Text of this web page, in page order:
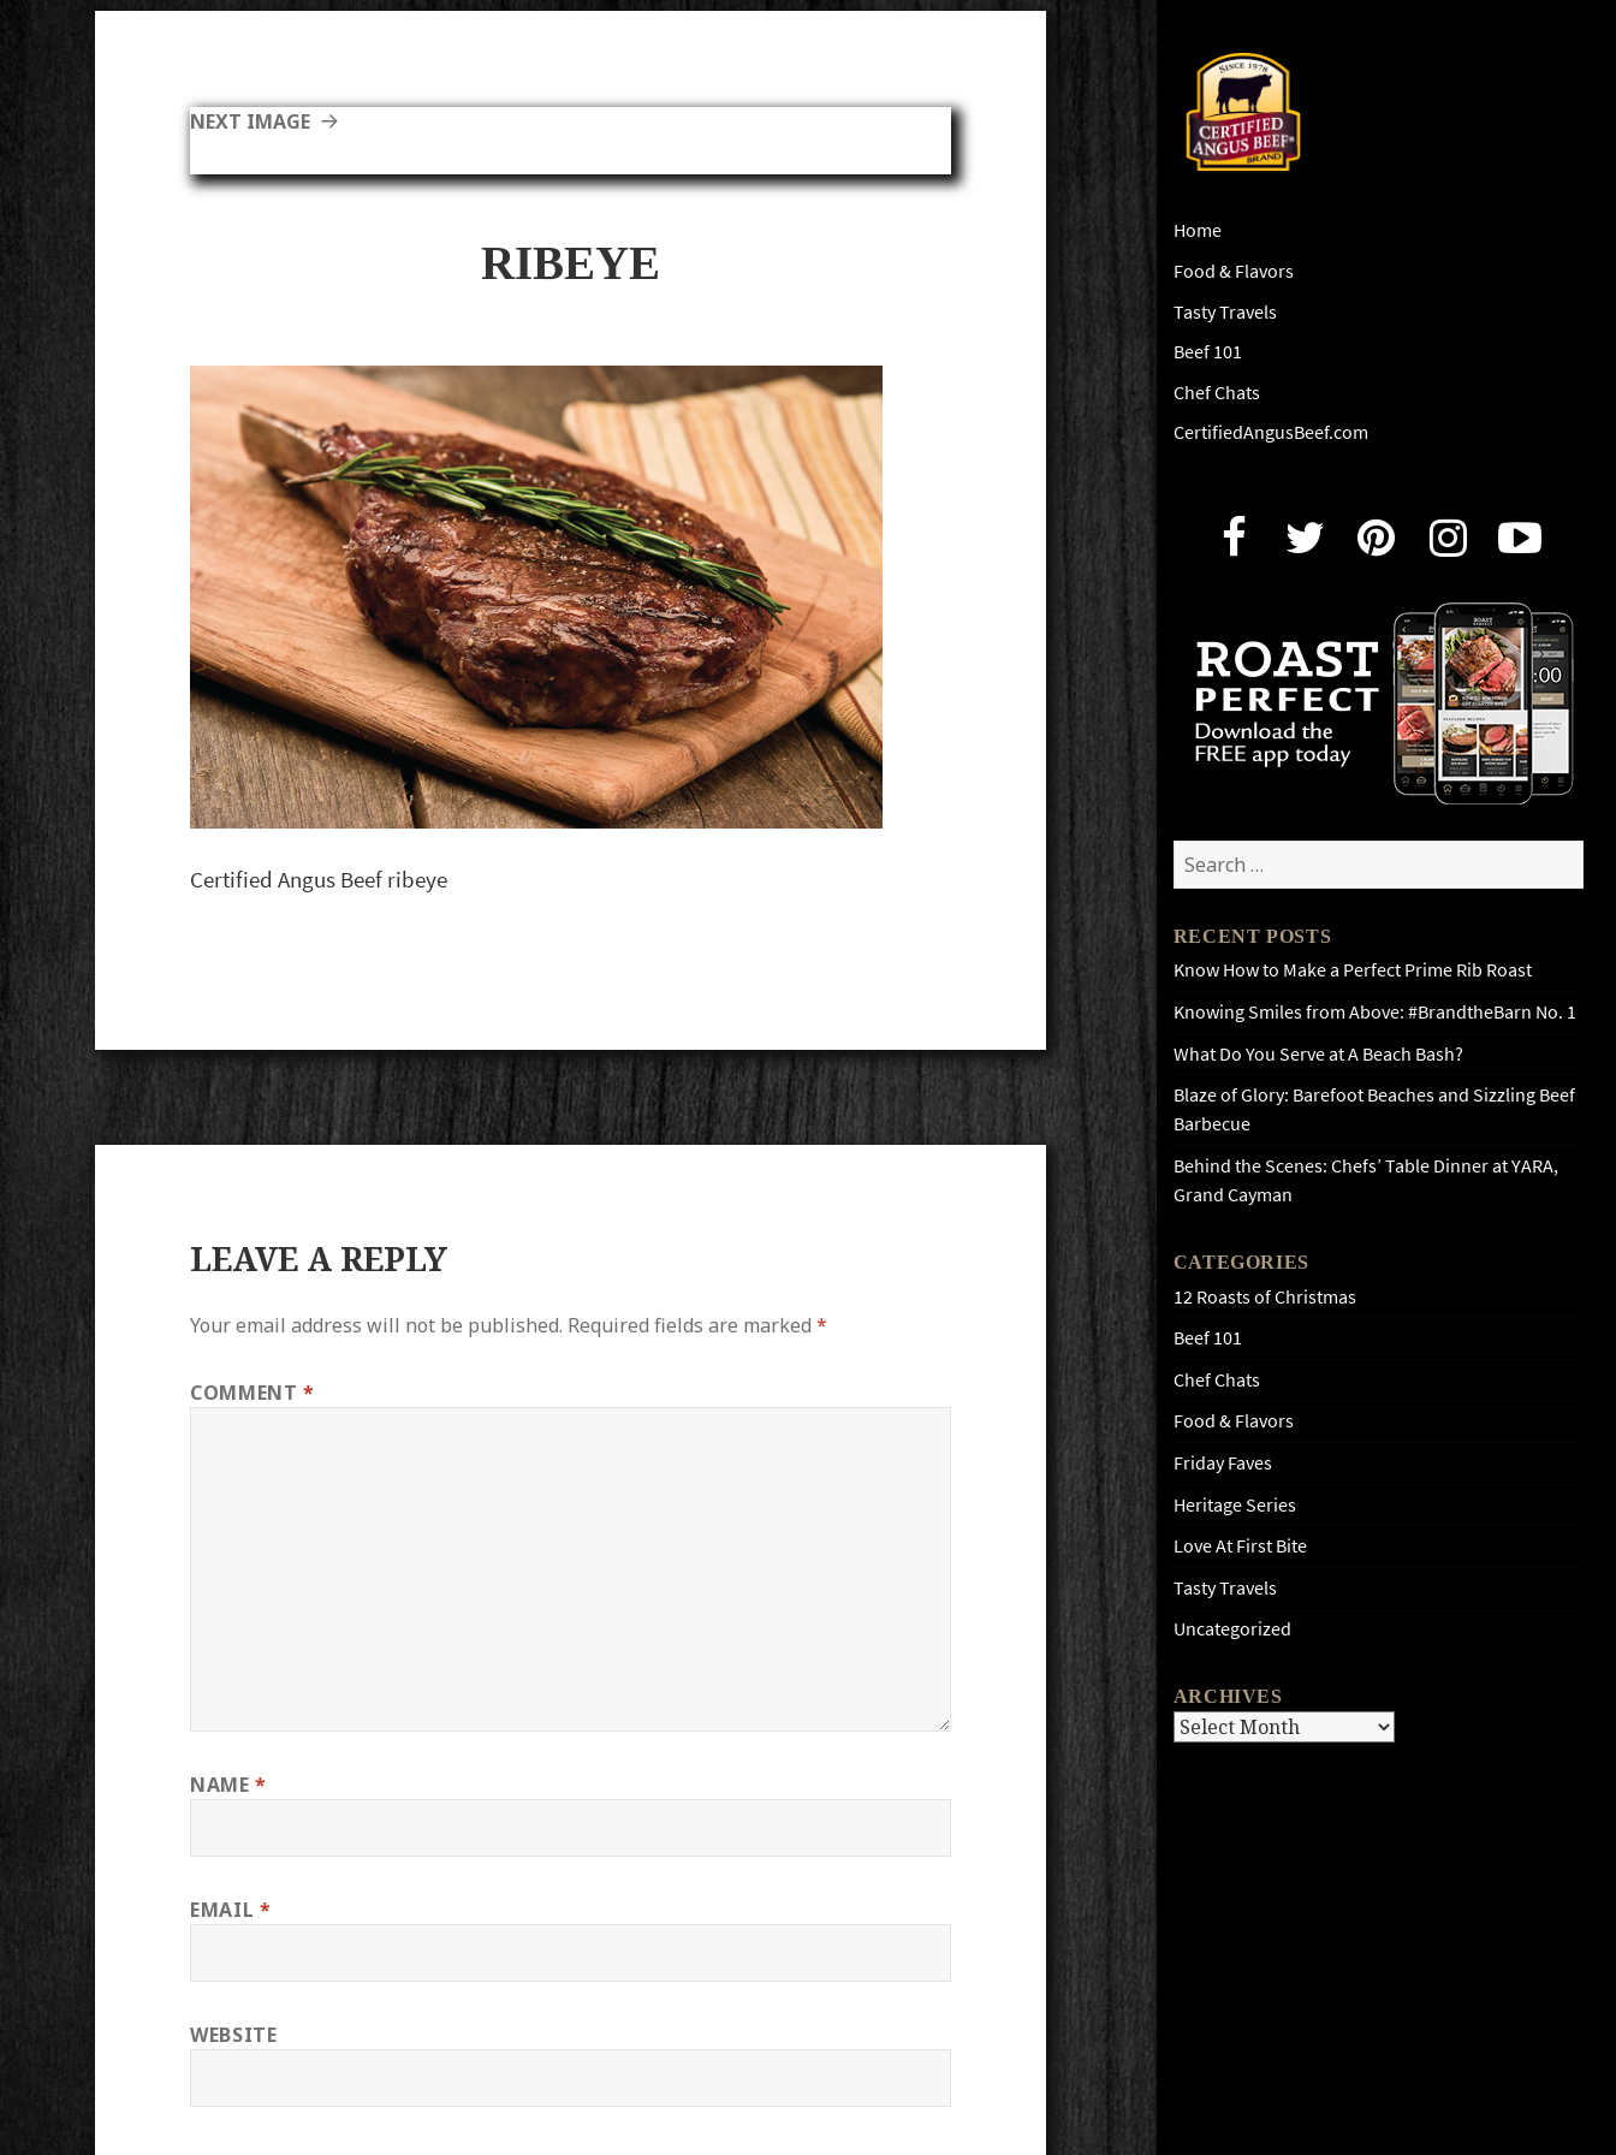
Home
Food & Flavors
Tasty Travels
Beef 101
Chef Chats
CertifiedAngusBeef.com
Search
for:
RECENT POSTS
Know How to Make a Perfect Prime Rib Roast
Knowing Smiles from Above: #BrandtheBarn No. 1
What Do You Serve at A Beach Bash?
Blaze of Glory: Barefoot Beaches and Sizzling Beef
Barbecue
Behind the Scenes: Chefs’ Table Dinner at YARA,
Grand Cayman
CATEGORIES
12 Roasts of Christmas
Beef 101
Chef Chats
Food & Flavors
Friday Faves
Heritage Series
Love At First Bite
Tasty Travels
Uncategorized
ARCHIVES
Archives
NEXT IMAGE
RIBEYE
Certified Angus Beef ribeye
LEAVE A REPLY
Your email address will not be published. Required fields are marked*
COMMENT*
NAME*
EMAIL *
WEBSITE